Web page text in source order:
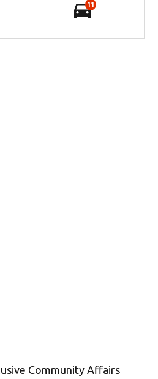
11
Community Affairs